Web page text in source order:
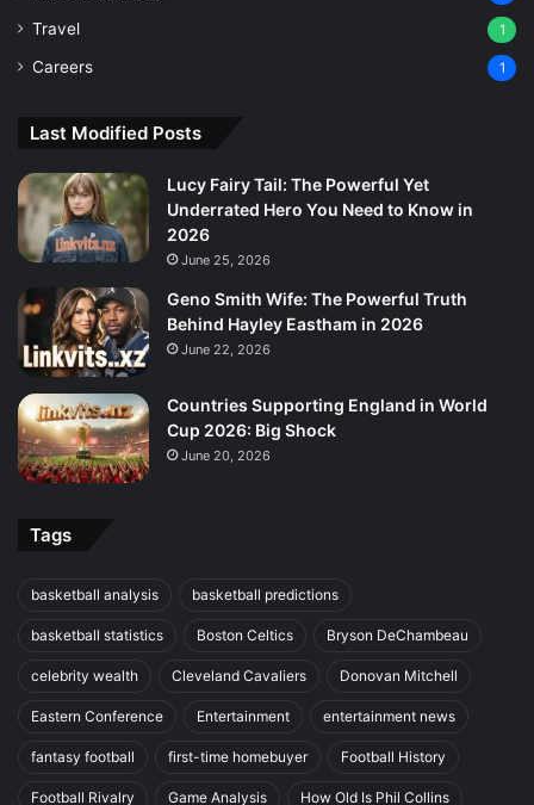
Travel 1
Careers 1
Last Modified Posts
Lucy Fairy Tail: The Powerful Yet
Underrated Hero You Need to Know in
2026
June 25, 2026
Geno Smith Wife: The Powerful Truth
Behind Hayley Eastham in 2026
June 22, 2026
Countries Supporting England in World
Cup 2026: Big Shock
June 20, 2026
Tags
basketball analysis basketball predictions
basketball statistics Boston Celtics Bryson DeChambeau
celebrity wealth Cleveland Cavaliers Donovan Mitchell
Eastern Conference Entertainment entertainment news
fantasy football first-time homebuyer Football History
Football Rivalry Game Analysis How Old Is Phil Collins